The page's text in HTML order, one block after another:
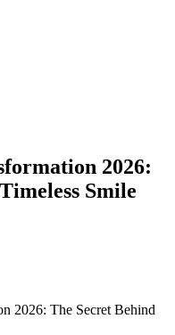
2026:
Smile
2026: The Secret Behind